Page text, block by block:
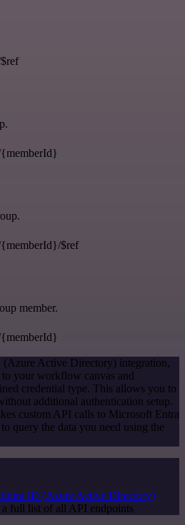
$ref
member.
Active Directory) integration,
to your workflow canvas and
credential type. This allows you to
additional authentication setup.
custom API calls to Microsoft Entra
query the data you need using the
ID (Azure Active Directory)
a full list of all API endpoints